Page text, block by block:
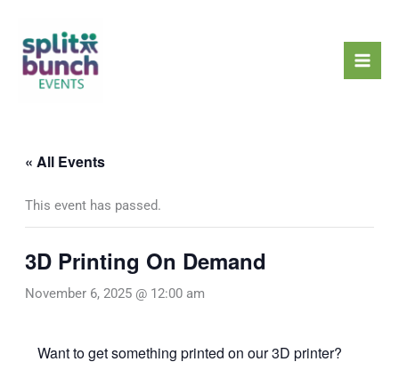
content
« All Events
This event has passed.
3D Printing On Demand
November 6, 2025 @ 12:00 am
Want to get something printed on our 3D printer?